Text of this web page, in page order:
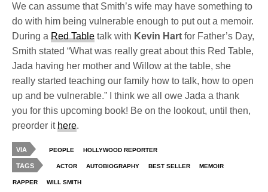
We can assume that Smith’s wife may have something to
do with him being vulnerable enough to put out a memoir.
During aRed Table talk with Kevin Hart for Father’s Day,
Smith stated “What was really great about this Red Table,
Jada having her mother and Willow at the table, she
really started teaching our family how to talk, how to open
up and be vulnerable.” I think we all owe Jada a thank
you for this upcoming book! Be on the lookout, until then,
preorder ithere.
VIA PEOPLE HOLLYWOOD REPORTER
TAGS ACTOR AUTOBIOGRAPHY BEST SELLER MEMOIR
RAPPER WILL SMITH